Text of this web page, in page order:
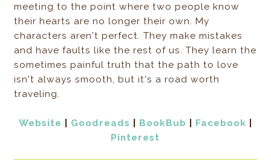
meeting to the point where two people know
their hearts are no longer their own. My
characters aren't perfect. They make mistakes
and have faults like the rest of us. They learn the
sometimes painful truth that the path to love
isn't always smooth, but it's a road worth
traveling.
Website Goodreads BookBub Facebook
Pinterest